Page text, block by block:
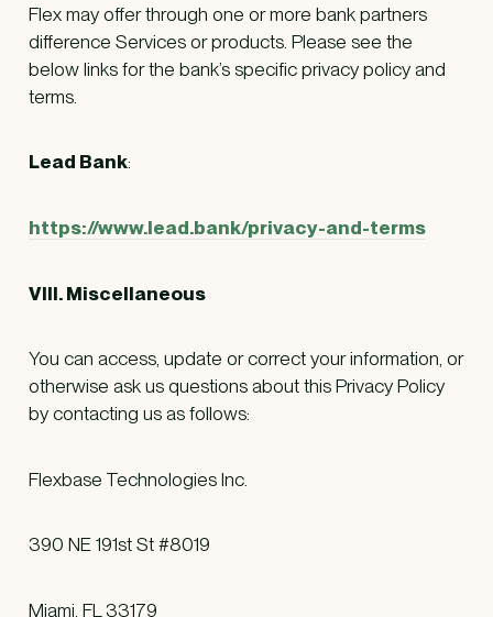
Flex may offer through one or more bank partners
difference Services or products. Please see the
below links for the bank’s specific privacy policy and
terms.
Lead Bank:
https://www.lead.bank/privacy-and-terms
VIII. Miscellaneous
You can access, update or correct your information, or
otherwise ask us questions about this Privacy Policy
by contacting us as follows:
Flexbase Technologies Inc.
390 NE 191st St #8019
Miami, FL 33179